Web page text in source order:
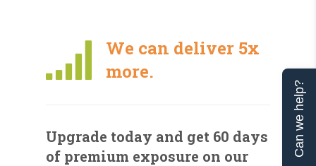
We can deliver 5x
more.
Upgrade today and get 60 days
of premium exposure on our
Can we help?